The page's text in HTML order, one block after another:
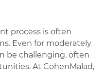
process is often
Even for moderately
be challenging, often
At CohenMalad,